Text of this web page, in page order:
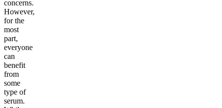
concerns.
However,
for the
most
part,
everyone
can
benefit
from
some
type of
serum.